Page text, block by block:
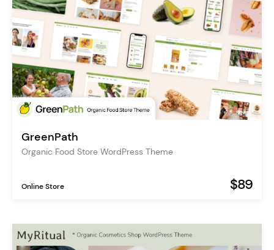
GreenPath
Organic Food Store WordPress Theme
Online Store $89